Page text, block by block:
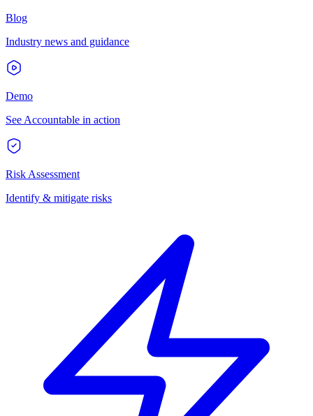
Blog
Industry news and guidance
Demo
See Accountable in action
Risk Assessment
Identify & mitigate risks